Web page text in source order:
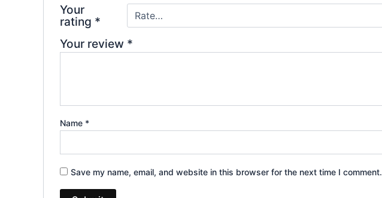
Your
rating *
Your review *
Name *
Save my name, email, and website in this browser for the next time I comment.